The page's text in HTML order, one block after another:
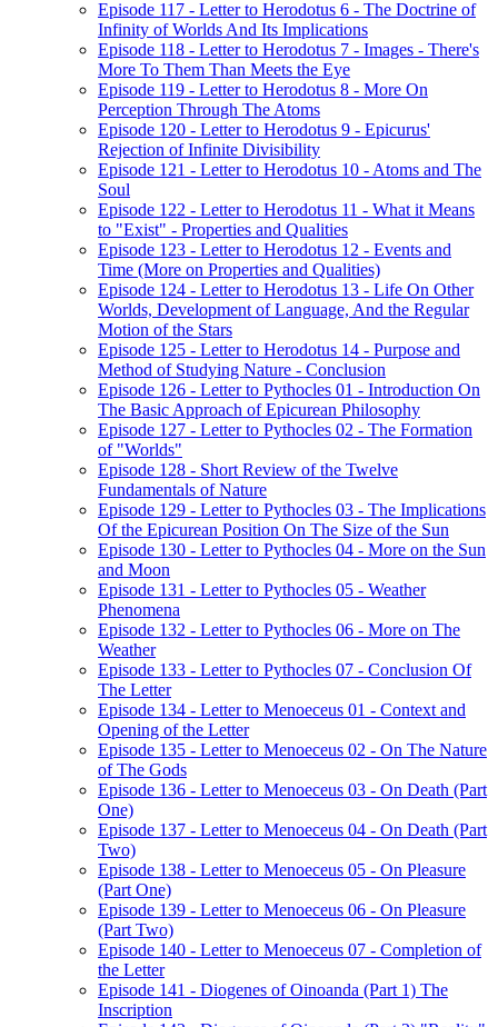
Episode 117 - Letter to Herodotus 6 - The Doctrine of
Infinity of Worlds And Its Implications
Episode 118 - Letter to Herodotus 7 - Images - There's
More To Them Than Meets the Eye
Episode 119 - Letter to Herodotus 8 - More On
Perception Through The Atoms
Episode 120 - Letter to Herodotus 9 - Epicurus'
Rejection of Infinite Divisibility
Episode 121 - Letter to Herodotus 10 - Atoms and The
Soul
Episode 122 - Letter to Herodotus 11 - What it Means
to "Exist" - Properties and Qualities
Episode 123 - Letter to Herodotus 12 - Events and
Time (More on Properties and Qualities)
Episode 124 - Letter to Herodotus 13 - Life On Other
Worlds, Development of Language, And the Regular
Motion of the Stars
Episode 125 - Letter to Herodotus 14 - Purpose and
Method of Studying Nature - Conclusion
Episode 126 - Letter to Pythocles 01 - Introduction On
The Basic Approach of Epicurean Philosophy
Episode 127 - Letter to Pythocles 02 - The Formation
of "Worlds"
Episode 128 - Short Review of the Twelve
Fundamentals of Nature
Episode 129 - Letter to Pythocles 03 - The Implications
Of the Epicurean Position On The Size of the Sun
Episode 130 - Letter to Pythocles 04 - More on the Sun
and Moon
Episode 131 - Letter to Pythocles 05 - Weather
Phenomena
Episode 132 - Letter to Pythocles 06 - More on The
Weather
Episode 133 - Letter to Pythocles 07 - Conclusion Of
The Letter
Episode 134 - Letter to Menoeceus 01 - Context and
Opening of the Letter
Episode 135 - Letter to Menoeceus 02 - On The Nature
of The Gods
Episode 136 - Letter to Menoeceus 03 - On Death (Part
One)
Episode 137 - Letter to Menoeceus 04 - On Death (Part
Two)
Episode 138 - Letter to Menoeceus 05 - On Pleasure
(Part One)
Episode 139 - Letter to Menoeceus 06 - On Pleasure
(Part Two)
Episode 140 - Letter to Menoeceus 07 - Completion of
the Letter
Episode 141 - Diogenes of Oinoanda (Part 1) The
Inscription